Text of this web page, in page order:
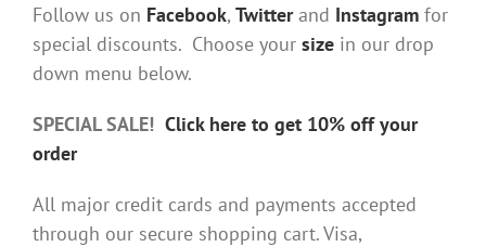
Follow us on Facebook, Twitterand Instagram for
special discounts. Choose your size in our drop
down menu below.
SPECIAL SALE! Click here to get 10% off your
order
All major credit cards and payments accepted
through our secure shopping cart. Visa,